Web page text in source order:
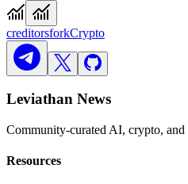
creditorsforkCrypto
Leviathan News
Community-curated AI, crypto,
Resources